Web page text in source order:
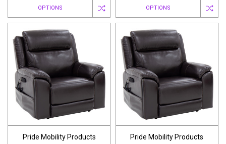
OPTIONS OPTIONS
Pride Mobility Products
Pride Mobility Products